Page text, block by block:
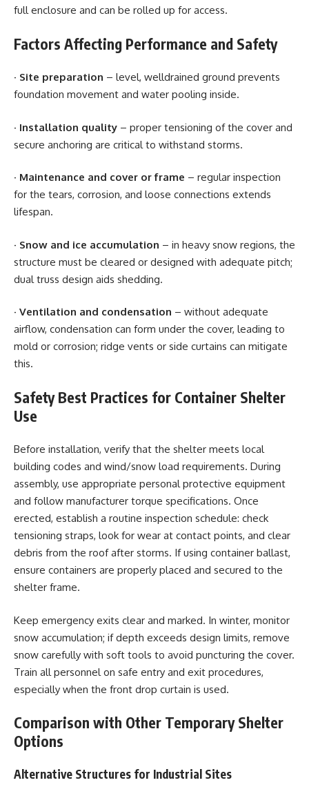
full enclosure and can be rolled up for access.
Factors Affecting Performance and Safety
· Site preparation – level, welldrained ground prevents
foundation movement and water pooling inside.
· Installation quality – proper tensioning of the cover and
secure anchoring are critical to withstand storms.
· Maintenance and cover or frame – regular inspection
for the tears, corrosion, and loose connections extends
lifespan.
· Snow and ice accumulation – in heavy snow regions, the
structure must be cleared or designed with adequate pitch;
dual truss design aids shedding.
· Ventilation and condensation – without adequate
airflow, condensation can form under the cover, leading to
mold or corrosion; ridge vents or side curtains can mitigate
this.
Safety Best Practices for Container Shelter
Use
Before installation, verify that the shelter meets local
building codes and wind/snow load requirements. During
assembly, use appropriate personal protective equipment
and follow manufacturer torque specifications. Once
erected, establish a routine inspection schedule: check
tensioning straps, look for wear at contact points, and clear
debris from the roof after storms. If using container ballast,
ensure containers are properly placed and secured to the
shelter frame.
Keep emergency exits clear and marked. In winter, monitor
snow accumulation; if depth exceeds design limits, remove
snow carefully with soft tools to avoid puncturing the cover.
Train all personnel on safe entry and exit procedures,
especially when the front drop curtain is used.
Comparison with Other Temporary Shelter
Options
Alternative Structures for Industrial Sites